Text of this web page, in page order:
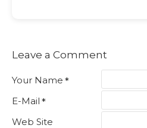
Leave a Comment
Your Name
E-Mail
Web Site